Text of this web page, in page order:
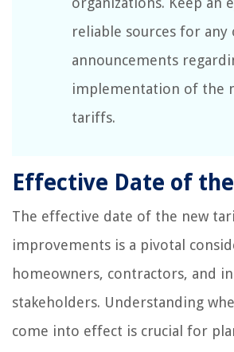
reliable sources for any
announcements
implementation of the
tariffs.
Effective Date of
The effective date of the new
improvements is a pivotal
homeowners, contractors, and
stakeholders. Understanding
come into effect is crucial for